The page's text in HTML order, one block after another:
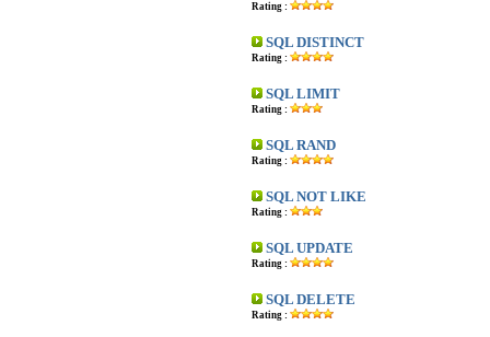
Rating :
SQL DISTINCT
Rating :
SQL LIMIT
Rating :
SQL RAND
Rating :
SQL NOT LIKE
Rating :
SQL UPDATE
Rating :
SQL DELETE
Rating :